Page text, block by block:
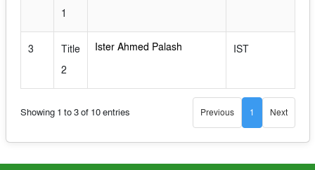
LOGIN
1
3
Title
2
Ister Ahmed Palash IST
Showing 1 to 3 of 10 entries Previous 1 Next